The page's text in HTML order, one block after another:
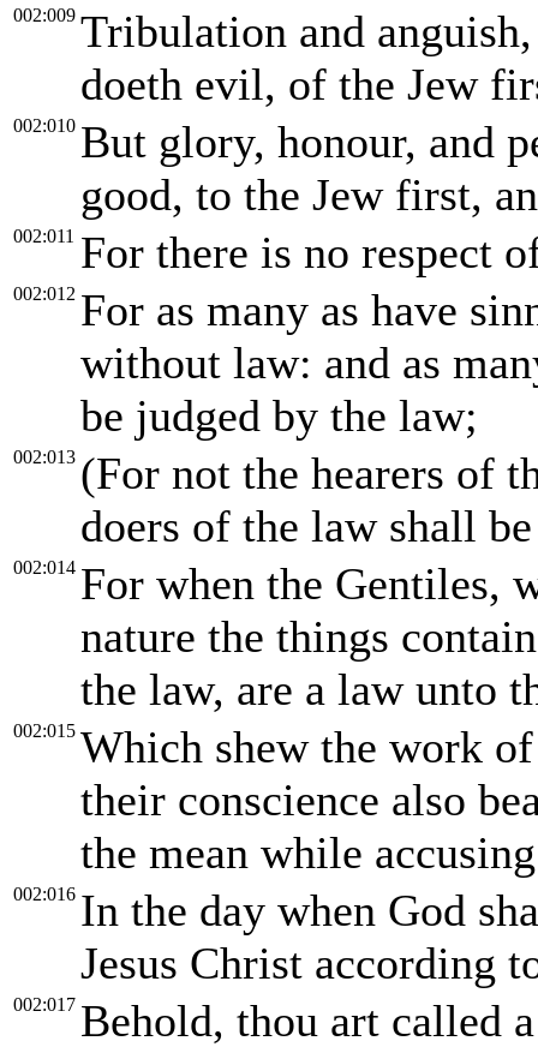
002:009 Tribulation and
doeth evil, of the Jew
002:010 But glory, honour, and
good, to the Jew first,
002:011 For there is no respect
002:012 For as many as have
without law: and as
be judged by the law;
002:013 (For not the hearers of
doers of the law shall
002:014 For when the Gentiles,
nature the things
the law, are a law unto
002:015 Which shew the work
their conscience also
the mean while
002:016 In the day when God
Jesus Christ according
002:017 Behold, thou art called